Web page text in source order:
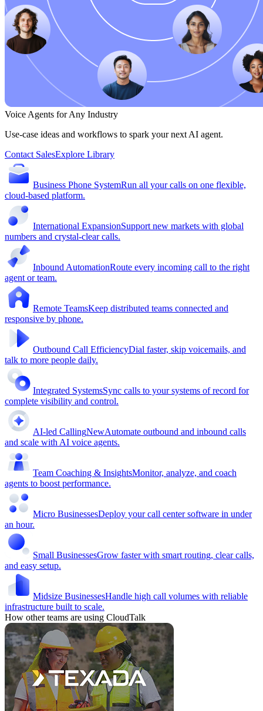
Voice Agents for Any Industry
Use-case ideas and workflows to spark your next AI agent.
Contact SalesExplore Library
Business Phone SystemRun all your calls on one flexible,
cloud-based platform.
International ExpansionSupport new markets with global
numbers and crystal-clear calls.
Inbound AutomationRoute every incoming call to the right
agent or team.
Remote TeamsKeep distributed teams connected and
responsive by phone.
Outbound Call EfficiencyDial faster, skip voicemails, and
talk to more people daily.
Integrated SystemsSync calls to your systems of record for
complete visibility and control.
AI-led CallingNewAutomate outbound and inbound calls
and scale with AI voice agents.
Team Coaching & InsightsMonitor, analyze, and coach
agents to boost performance.
Micro BusinessesDeploy your call center software in under
an hour.
Small BusinessesGrow faster with smart routing, clear calls,
and easy setup.
Midsize BusinessesHandle high call volumes with reliable
infrastructure built to scale.
How other teams are using CloudTalk